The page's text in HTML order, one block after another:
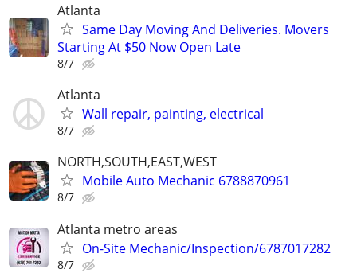
Atlanta
Same Day Moving And Deliveries. Movers
Starting At $50 Now Open Late
8/7
Atlanta
Wall repair, painting, electrical
8/7
NORTH,SOUTH,EAST,WEST
Mobile Auto Mechanic 6788870961
8/7
Atlanta metro areas
On-Site Mechanic/Inspection/6787017282
8/7